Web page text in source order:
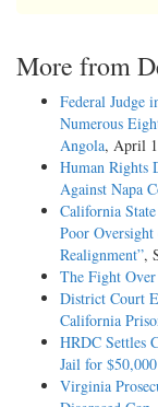
More from
Federal Judge
Numerous
Angola, April
Human Rights
Against Napa
California
Poor
Realignment”,
The Fight Over
District Court
California
HRDC Settles
Jail for
Virginia